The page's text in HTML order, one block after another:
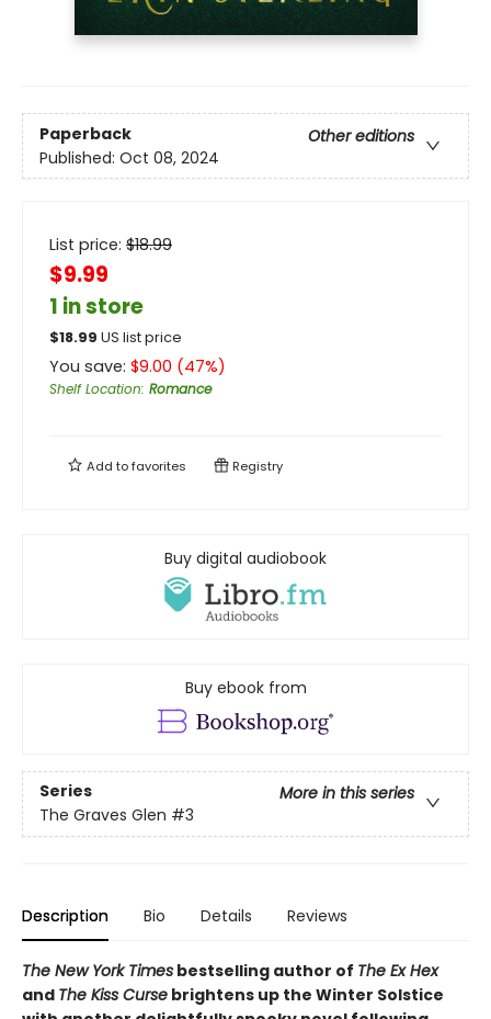
Paperback
Other editions
Published: Oct 08, 2024
List price: $18.99
$9.99
1 in store
$18.99 US list price
You save: $9.00 (47%)
Shelf Location: Romance
Add tofavorites Registry
Buy digital audiobook
Buy ebook from
Series
More in this series
The Graves Glen #3
Description Bio Details Reviews
The New York Times bestselling author of The Ex Hex
and The Kiss Curse brightens up the Winter Solstice